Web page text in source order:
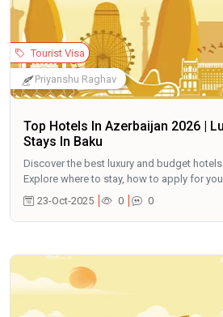
Top Hotels In Azerbaijan 2026 |
Stays In Baku
Discover the best luxury and budget
Explore where to stay, how to apply for
23-Oct-2025
0 0
Tourist Visa
Priyanshu Raghav